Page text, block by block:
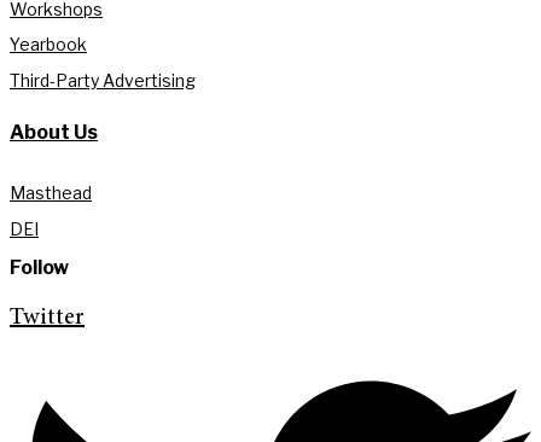
Workshops
Yearbook
Third-Party Advertising
About Us
Masthead
DEI
Follow
Twitter